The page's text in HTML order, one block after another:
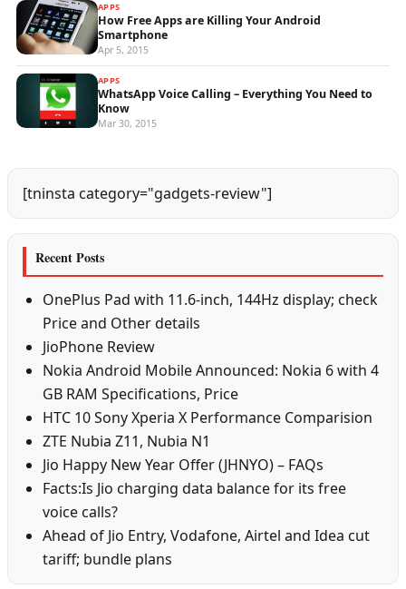
APPS
How Free Apps are Killing Your Android
Smartphone
Apr 5, 2015
APPS
WhatsApp Voice Calling – Everything You Need to
Know
Mar 30, 2015
[tninsta category="gadgets-review"]
Recent Posts
OnePlus Pad with 11.6-inch, 144Hz display; check
Price and Other details
JioPhone Review
Nokia Android Mobile Announced: Nokia 6 with 4
GB RAM Specifications, Price
HTC 10 Sony Xperia X Performance Comparision
ZTE Nubia Z11, Nubia N1
Jio Happy New Year Offer (JHNYO) – FAQs
Facts:Is Jio charging data balance for its free
voice calls?
Ahead of Jio Entry, Vodafone, Airtel and Idea cut
tariff; bundle plans